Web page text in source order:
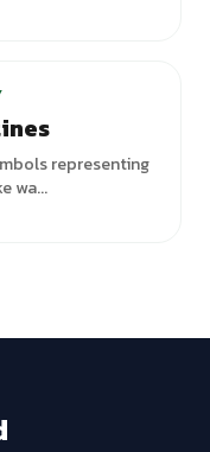
representing
wa...